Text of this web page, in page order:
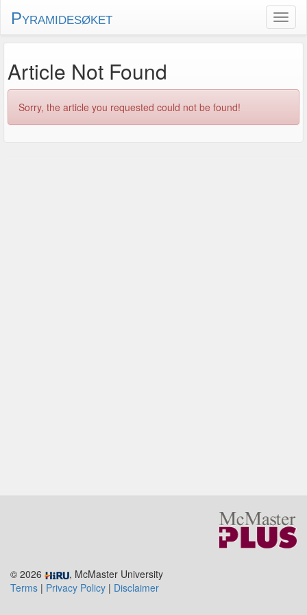
Pyramidesøket
Article Not Found
Sorry, the article you requested could not be found!
© 2026
, McMaster University
Terms | Privacy Policy | Disclaimer